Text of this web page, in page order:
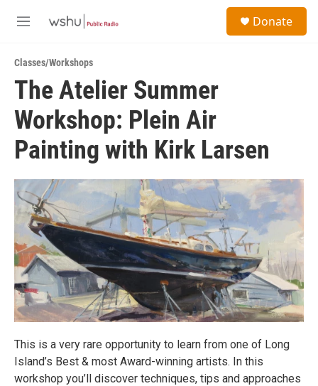
M
u
Donate
Classes/Workshops
The Atelier Summer
Workshop: Plein Air
Painting with Kirk Larsen
This is a very rare opportunity to learn from one of Long
Island’s Best & most Award-winning artists. In this
workshop you’ll discover techniques, tips and approaches